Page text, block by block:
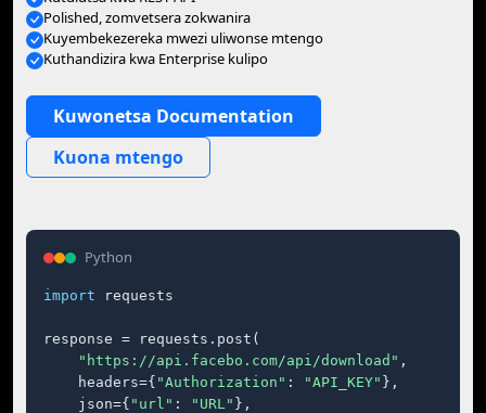
Polished, zomvetsera zokwanira
Kuyembekezereka mwezi uliwonse mtengo
Kuthandizira kwa Enterprise kulipo
Kuwonetsa Documentation
Kuona mtengo
Python
import requests
response = requests.post(
"https://api.facebo.com/api/download" ,
    headers={
"Authorization" : "API_KEY" },
    json={
"url" : "URL" },